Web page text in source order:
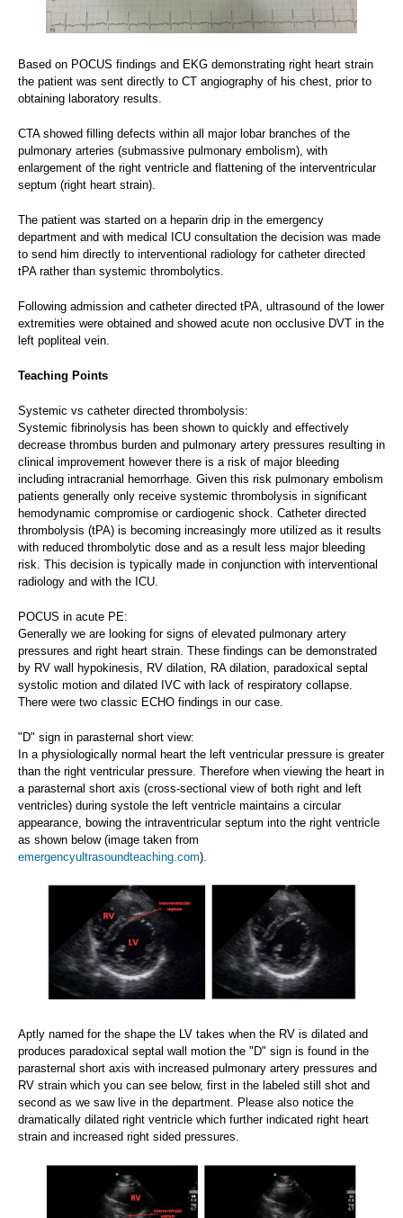
Based on POCUS findings and EKG demonstrating right heart strain
the patient was sent directly to CT angiography of his chest, prior to
obtaining laboratory results.
CTA showed filling defects within all major lobar branches of the
pulmonary arteries (submassive pulmonary embolism), with
enlargement of the right ventricle and flattening of the interventricular
septum (right heart strain).
The patient was started on a heparin drip in the emergency
department and with medical ICU consultation the decision was made
to send him directly to interventional radiology for catheter directed
tPA rather than systemic thrombolytics.
Following admission and catheter directed tPA, ultrasound of the lower
extremities were obtained and showed acute non occlusive DVT in the
left popliteal vein.
Teaching Points
Systemic vs catheter directed thrombolysis:
Systemic fibrinolysis has been shown to quickly and effectively
decrease thrombus burden and pulmonary artery pressures resulting in
clinical improvement however there is a risk of major bleeding
including intracranial hemorrhage. Given this risk pulmonary embolism
patients generally only receive systemic thrombolysis in significant
hemodynamic compromise or cardiogenic shock. Catheter directed
thrombolysis (tPA) is becoming increasingly more utilized as it results
with reduced thrombolytic dose and as a result less major bleeding
risk. This decision is typically made in conjunction with interventional
radiology and with the ICU.
POCUS in acute PE:
Generally we are looking for signs of elevated pulmonary artery
pressures and right heart strain. These findings can be demonstrated
by RV wall hypokinesis, RV dilation, RA dilation, paradoxical septal
systolic motion and dilated IVC with lack of respiratory collapse.
There were two classic ECHO findings in our case.
"D" sign in parasternal short view:
In a physiologically normal heart the left ventricular pressure is greater
than the right ventricular pressure. Therefore when viewing the heart in
a parasternal short axis (cross-sectional view of both right and left
ventricles) during systole the left ventricle maintains a circular
appearance, bowing the intraventricular septum into the right ventricle
as shown below (image taken from
emergencyultrasoundteaching.com).
Aptly named for the shape the LV takes when the RV is dilated and
produces paradoxical septal wall motion the "D" sign is found in the
parasternal short axis with increased pulmonary artery pressures and
RV strain which you can see below, first in the labeled still shot and
second as we saw live in the department. Please also notice the
dramatically dilated right ventricle which further indicated right heart
strain and increased right sided pressures.